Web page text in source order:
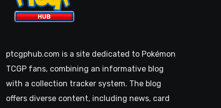
ptcgphub.com is a site dedicated to Pokémon
TCGP fans, combining an informative blog
with a collection tracker system. The blog
offers diverse content, including news, card